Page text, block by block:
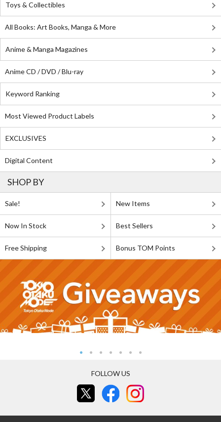
Toys & Collectibles
All Books: Art Books, Manga & More
Anime & Manga Magazines
Anime CD / DVD / Blu-ray
Keyword Ranking
Most Viewed Product Labels
EXCLUSIVES
Digital Content
SHOP BY
Sale! New Items
Now In Stock Best Sellers
Free Shipping Bonus TOM Points
FOLLOW US